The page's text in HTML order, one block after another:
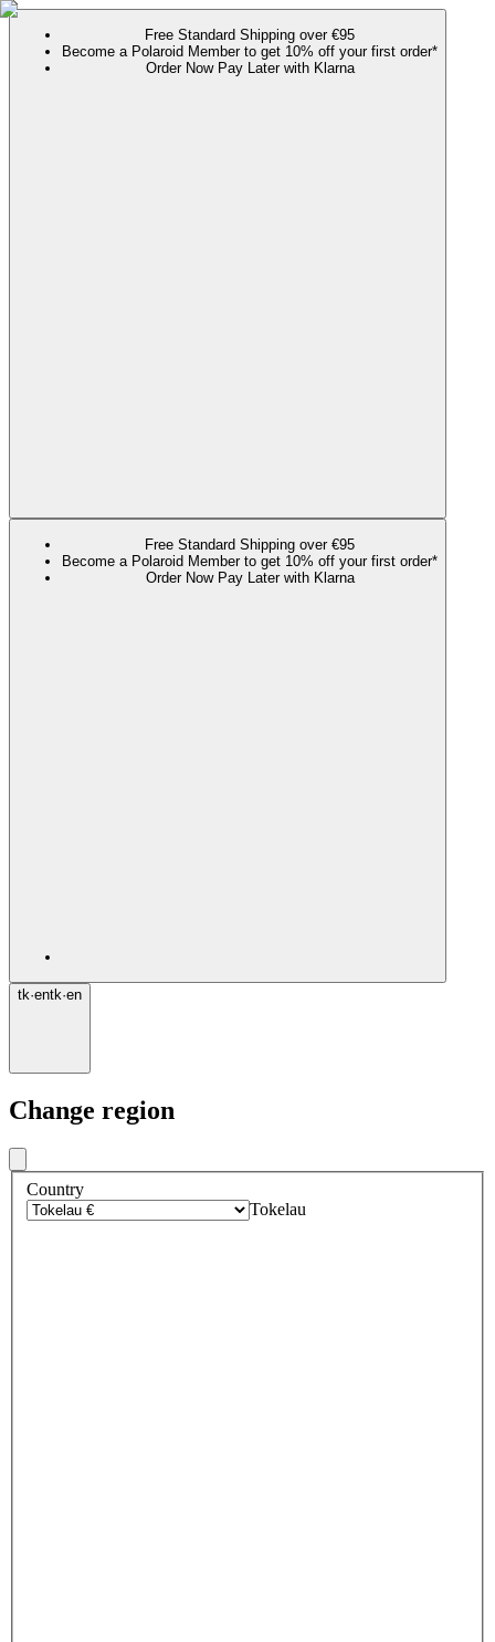
Free Standard Shipping over €95
Become a Polaroid Member to get 10% off your first order*
Order Now Pay Later with Klarna
Free Standard Shipping over €95
Become a Polaroid Member to get 10% off your first order*
Order Now Pay Later with Klarna
tk·entk·en
Change region
Country
Tokelau